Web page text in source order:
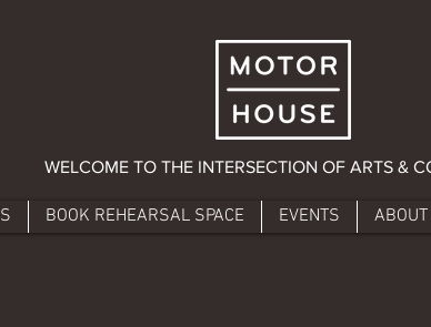
WELCOME TO THE INTERSECTION OF ARTS &
BOOK REHEARSAL SPACE EVENTS